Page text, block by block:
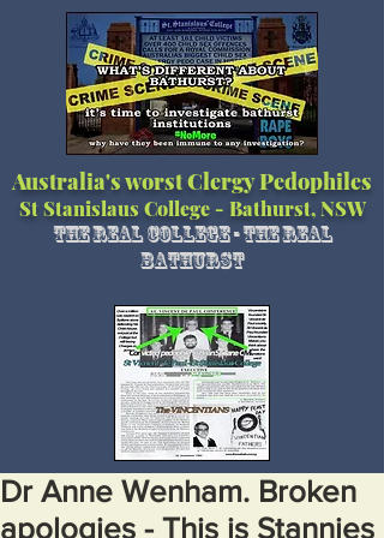
Australia's worst Clergy Pedophiles
St Stanislaus College - Bathurst, NSW
The Real College - The Real
Bathurst
Dr Anne Wenham. Broken
apologies - This is Stannies